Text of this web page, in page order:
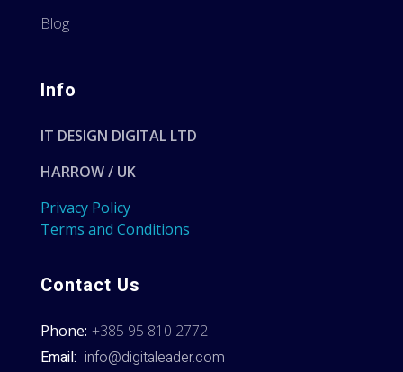
Blog
Info
IT DESIGN DIGITAL LTD
HARROW / UK
Privacy Policy
Terms and Conditions
Contact Us
Phone: +385 95 810 2772
Email: info@digitaleader.com